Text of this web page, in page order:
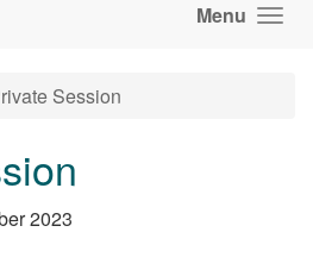
Menu
Session
2023